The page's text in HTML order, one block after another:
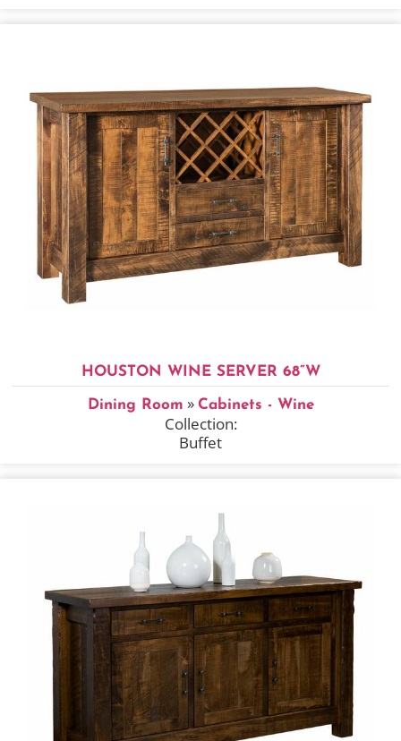
HOUSTON WINE SERVER 68”W
Dining Room » Cabinets - Wine
Collection:
Buffet